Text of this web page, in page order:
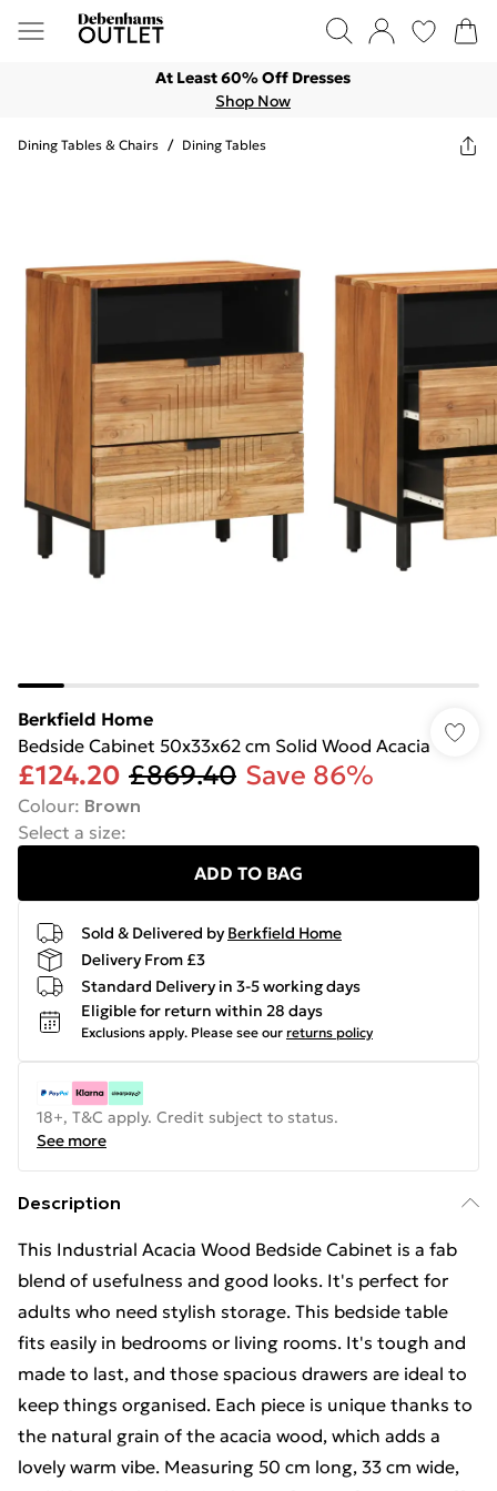
At Least 60% Off Dresses
Shop Now
Dining Tables & Chairs / Dining Tables
Berkfield Home
Bedside Cabinet 50x33x62 cm Solid Wood Acacia
£124.20 £869.40 Save 86%
Colour: Brown
Select a size:
ADD TO BAG
Sold & Delivered by Berkfield Home
Delivery From £3
Standard Delivery in 3-5 working days
Eligible for return within 28 days
Exclusions apply. Please see our returns policy
18+, T&C apply. Credit subject to status.
See more
Description
This Industrial Acacia Wood Bedside Cabinet is a fab
blend of usefulness and good looks. It's perfect for
adults who need stylish storage. This bedside table
fits easily in bedrooms or living rooms. It's tough and
made to last, and those spacious drawers are ideal to
keep things organised. Each piece is unique thanks to
the natural grain of the acacia wood, which adds a
lovely warm vibe. Measuring 50 cm long, 33 cm wide,